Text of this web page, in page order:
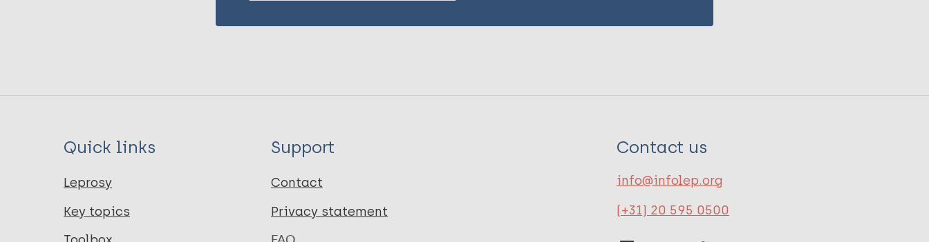
Quick links
Leprosy
Key topics
Support
Contact
Privacy statement
Contact us
info@infolep.org
(+31) 20 595 0500